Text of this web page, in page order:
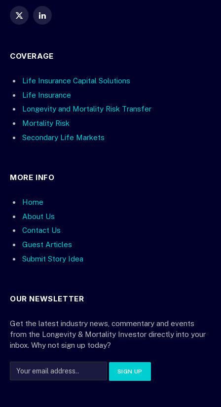
X
LinkedIn
COVERAGE
Life Insurance Capital Solutions
Life Insurance
Longevity and Mortality Risk Transfer
Mortality Risk
Secondary Life Markets
MORE INFO
Home
About Us
Contact Us
Guest Articles
Submit Story Idea
OUR NEWSLETTER
Get the latest industry news, commentary and events
from the Longevity & Mortality Investor directly into your
inbox. Why not sign up today?